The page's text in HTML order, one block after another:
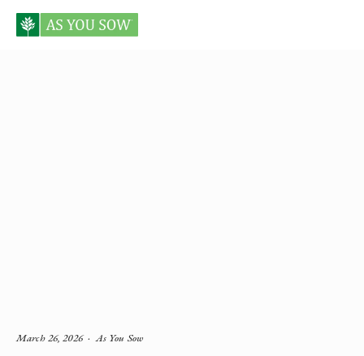
Posts in Environmental Health
As You Sow
March 26, 2026